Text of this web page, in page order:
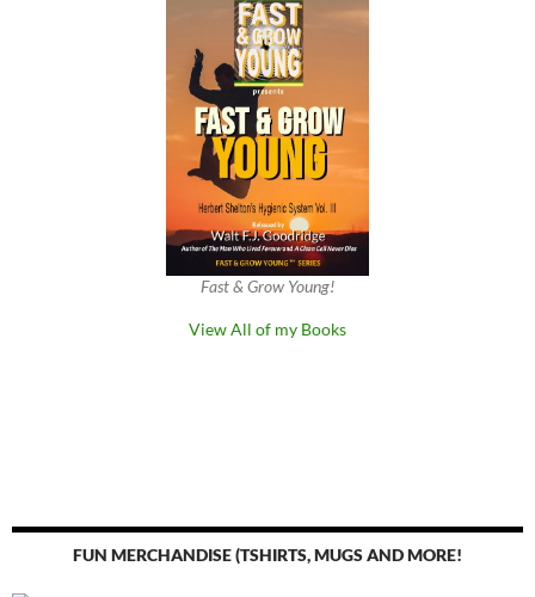
Fast & Grow Young!
View All of my Books
FUN MERCHANDISE (TSHIRTS, MUGS AND MORE!